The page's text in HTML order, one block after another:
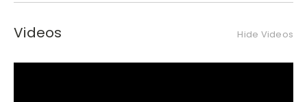
Videos Hide Videos